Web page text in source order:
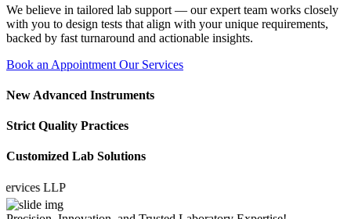
We believe in tailored lab support — our expert team works closely
with you to design tests that align with your unique requirements,
backed by fast turnaround and actionable insights.
Book an Appointment Our Services
New Advanced Instruments
Strict Quality Practices
Customized Lab Solutions
LLP